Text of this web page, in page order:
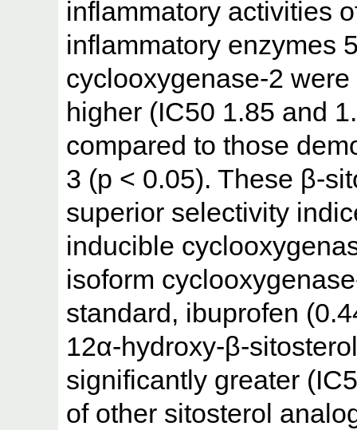
inflammatory activities
inflammatory enzymes
cyclooxygenase-2
higher (IC50 1.85 and
compared to those
3 (p < 0.05). These β-
superior selectivity
inducible
isoform
standard, ibuprofen
12α-hydroxy-β-
significantly greater
of other sitosterol